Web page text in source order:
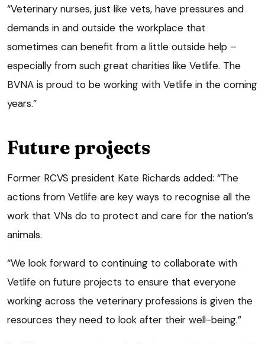
“Veterinary nurses, just like vets, have pressures and
demands in and outside the workplace that
sometimes can benefit from a little outside help –
especially from such great charities like Vetlife. The
BVNA is proud to be working with Vetlife in the coming
years.”
Future projects
Former RCVS president Kate Richards added: “The
actions from Vetlife are key ways to recognise all the
work that VNs do to protect and care for the nation’s
animals.
“We look forward to continuing to collaborate with
Vetlife on future projects to ensure that everyone
working across the veterinary professions is given the
resources they need to look after their well-being.”